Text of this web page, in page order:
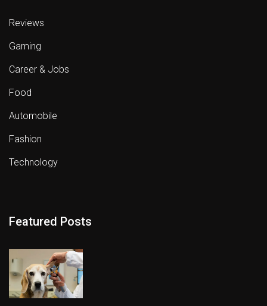
Reviews
Gaming
Career & Jobs
Food
Automobile
Fashion
Technology
Featured Posts